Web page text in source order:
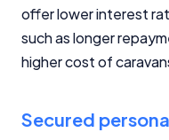
offer lower interest
such as longer
higher cost of
Secured